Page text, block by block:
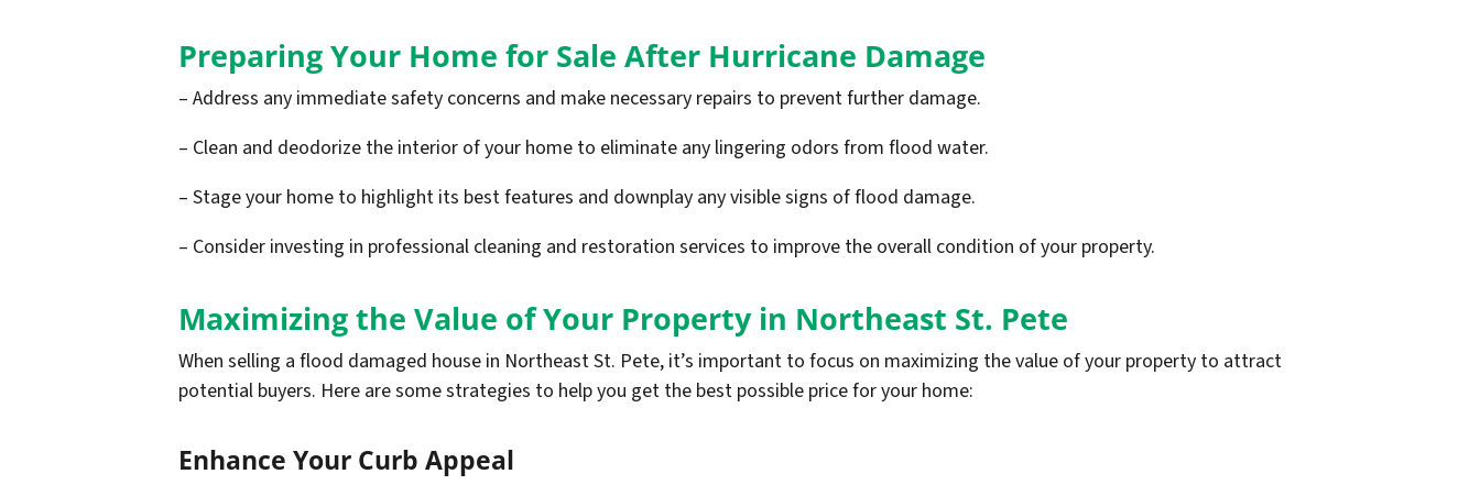
Preparing Your Home for Sale After Hurricane Damage
– Address any immediate safety concerns and make necessary repairs to prevent further damage.
– Clean and deodorize the interior of your home to eliminate any lingering odors from flood water.
– Stage your home to highlight its best features and downplay any visible signs of flood damage.
– Consider investing in professional cleaning and restoration services to improve the overall condition of your property.
Maximizing the Value of Your Property in Northeast St. Pete
When selling a flood damaged house in Northeast St. Pete, it’s important to focus on maximizing the value of your property to attract
potential buyers. Here are some strategies to help you get the best possible price for your home:
Enhance Your Curb Appeal